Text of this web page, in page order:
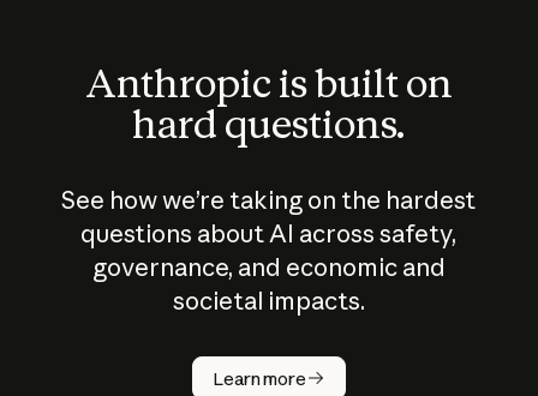
Anthropic is built on
hard questions.
See how we’re taking on the hardest
questions about AI across safety,
governance, and economic and
societal impacts.
Learn more
How does
AI work?